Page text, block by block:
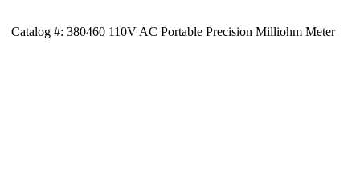
Catalog #: 380460 110V AC Portable Precision Milliohm Meter